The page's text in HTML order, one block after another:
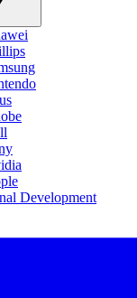
Development